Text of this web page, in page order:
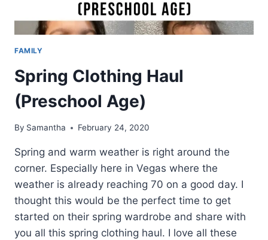
FAMILY
Spring Clothing Haul
(Preschool Age)
By Samantha February 24, 2020
Spring and warm weather is right around the
corner. Especially here in Vegas where the
weather is already reaching 70 on a good day. I
thought this would be the perfect time to get
started on their spring wardrobe and share with
you all this spring clothing haul. I love all these